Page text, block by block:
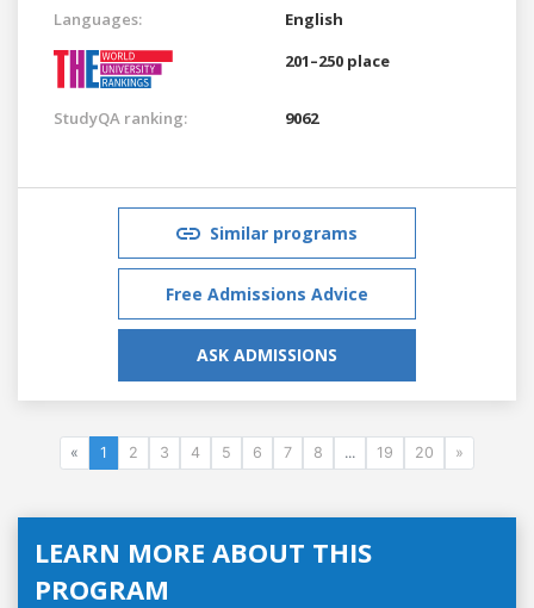
Languages:
English
201–250 place
StudyQA ranking: 9062
Similar programs
Free Admissions Advice
ASK ADMISSIONS
« 1 2 3 4 5 6 7 8 ... 19 20 »
LEARN MORE ABOUT THIS
PROGRAM